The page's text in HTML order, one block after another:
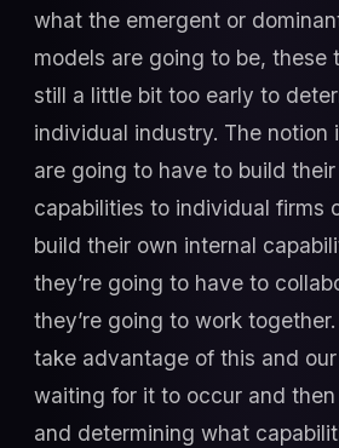
what the emergent or
models are going to be, these
still a little bit too early to
individual industry. The notion
are going to have to build
capabilities to individual firms
build their own internal
they’re going to have to
they’re going to work
take advantage of this and
waiting for it to occur and
and determining what